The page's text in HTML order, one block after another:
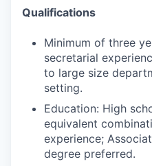
Qualifications
Minimum of three
secretarial
to large size
setting.
Education: High
equivalent
experience;
degree preferred.